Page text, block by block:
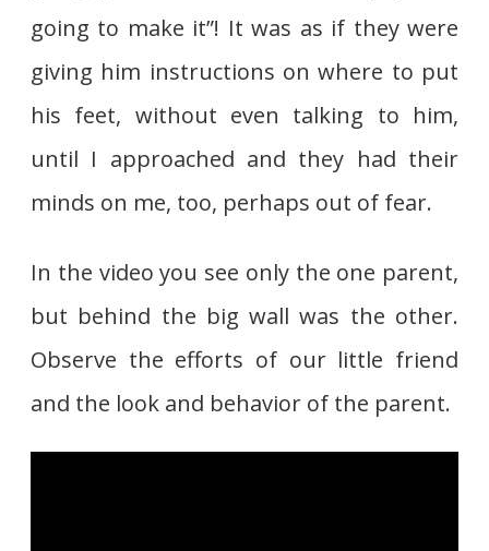
going to make it”! It was as if they were
giving him instructions on where to put
his feet, without even talking to him,
until I approached and they had their
minds on me, too, perhaps out of fear.
In the video you see only the one parent,
but behind the big wall was the other.
Observe the efforts of our little friend
and the look and behavior of the parent.